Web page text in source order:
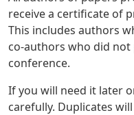
receive a certificate of
This includes authors
co-authors who did
conference.
If you will need it later
carefully. Duplicates